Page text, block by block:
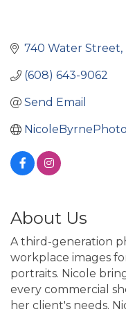
740 Water Street
(608) 643-9062
Send Email
About Us
A third-generation
workplace images
portraits. Nicole
every commercial
her client's needs.